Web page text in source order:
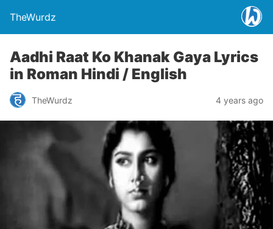
TheWurdz
Aadhi Raat Ko Khanak Gaya Lyrics
in Roman Hindi / English
TheWurdz 4 years ago